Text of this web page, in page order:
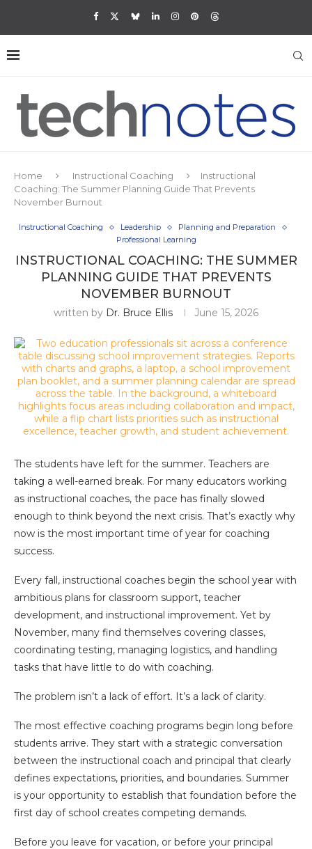
Home Instructional Coaching
Instructional
Coaching: The Summer Planning Guide That Prevents
November Burnout
Instructional Coaching Leadership
Planning and Preparation
Professional Learning
INSTRUCTIONAL COACHING: THE SUMMER
PLANNING GUIDE THAT PREVENTS
NOVEMBER BURNOUT
written by Dr. Bruce Ellis June 15, 2026
The students have left for the summer. Teachers are
taking a well-earned break. For many educators working
as instructional coaches, the pace has finally slowed
enough to think beyond the next crisis. That’s exactly why
now is the most important time of year for coaching
success.
Every fall, instructional coaches begin the school year with
ambitious plans for classroom support, teacher
development, and instructional improvement. Yet by
November, many find themselves covering classes,
coordinating testing, managing logistics, and handling
tasks that have little to do with coaching.
The problem isn’t a lack of effort. It’s a lack of clarity.
The most effective coaching programs begin long before
students arrive. They start with a strategic conversation
between the instructional coach and principal that clearly
defines expectations, priorities, and boundaries. Summer
is your opportunity to establish that foundation before the
first day of school creates competing demands.
Before you leave for vacation, or before your principal